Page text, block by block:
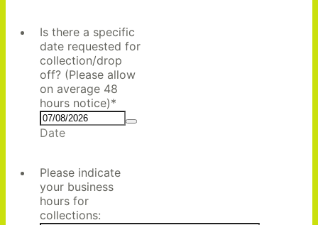
Is there a specific
date requested for
collection/drop
off? (Please allow
on average 48
hours notice)*
Date
Please indicate
your business
hours for
collections: